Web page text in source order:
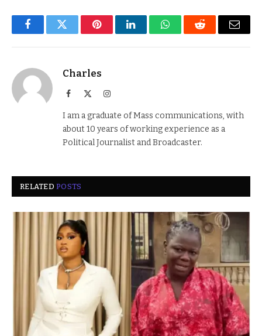
FacebookTwitter PinterestLinkedInWhatsAppReddit Email
Charles
Facebook Instagram
I am a graduate of Mass communications, with
about 10 years of working experience as a
Political Journalist and Broadcaster.
RELATEDPOSTS